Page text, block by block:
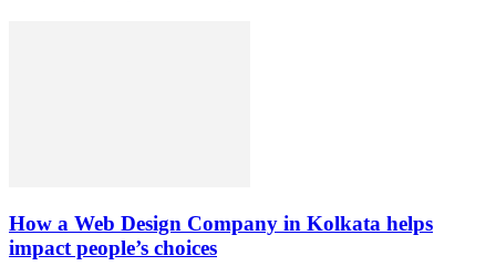
How a Web Design Company in Kolkata helps
impact people’s choices